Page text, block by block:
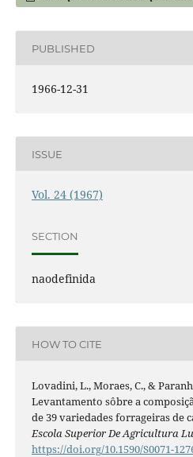
PUBLISHED
1966-12-31
ISSUE
Vol. 24 (1967)
SECTION
naodefinida
HOW TO CITE
Lovadini, L., Moraes, C., &
Levantamento sôbre a
de 39 variedades forrageiras de
Escola Superior De Agricultura
https://doi.org/10.1590/S0071-